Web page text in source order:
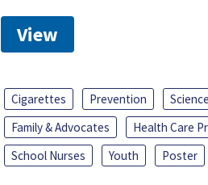
View
Cigarettes Prevention
Family & Advocates
Health Care
School Nurses
Youth Poster